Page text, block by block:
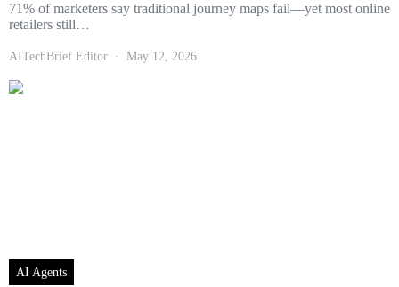
71% of marketers say traditional journey maps fail—yet most online
retailers still…
AITechBrief Editor May 12, 2026
AI Agents